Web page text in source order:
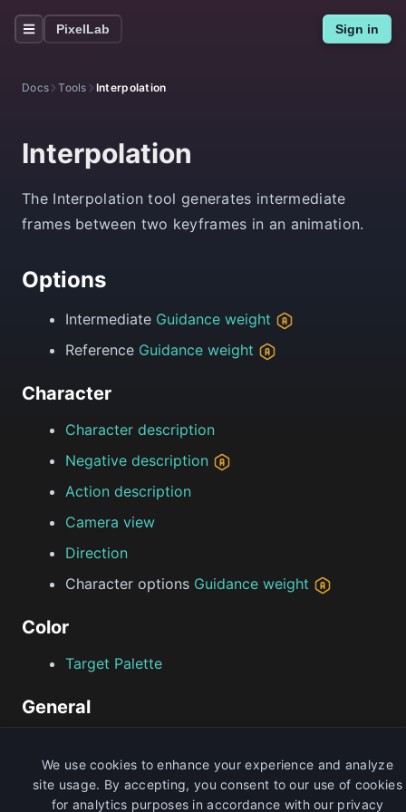
PixelLab Sign in
Docs Tools Interpolation
Interpolation
The Interpolation tool generates intermediate
frames between two keyframes in an animation.
Options
Intermediate Guidance weight
Reference Guidance weight
Character
Character description
Negative description
Action description
Camera view
Direction
Character options Guidance weight
Color
Target Palette
General
Limitations
We use cookies to enhance your experience and analyze
site usage. By accepting, you consent to our use of cookies
for analytics purposes in accordance with our privacy